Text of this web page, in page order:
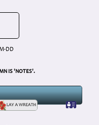
DD
IS 'NOTES'.